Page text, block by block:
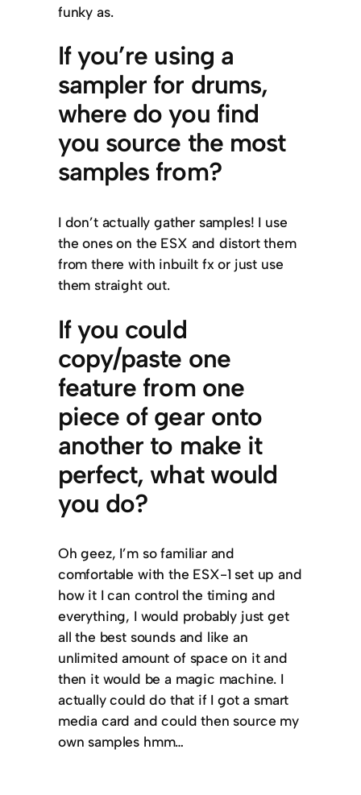
funky as.
If you’re using a
sampler for drums,
where do you find
you source the most
samples from?
I don’t actually gather samples! I use
the ones on the ESX and distort them
from there with inbuilt fx or just use
them straight out.
If you could
copy/paste one
feature from one
piece of gear onto
another to make it
perfect, what would
you do?
Oh geez, I’m so familiar and
comfortable with the ESX-1 set up and
how it I can control the timing and
everything, I would probably just get
all the best sounds and like an
unlimited amount of space on it and
then it would be a magic machine. I
actually could do that if I got a smart
media card and could then source my
own samples hmm…